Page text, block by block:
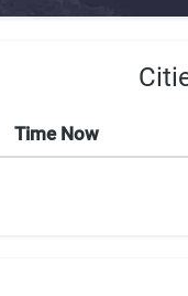
Time Now